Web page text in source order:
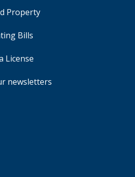
Property
Bills
License
newsletters